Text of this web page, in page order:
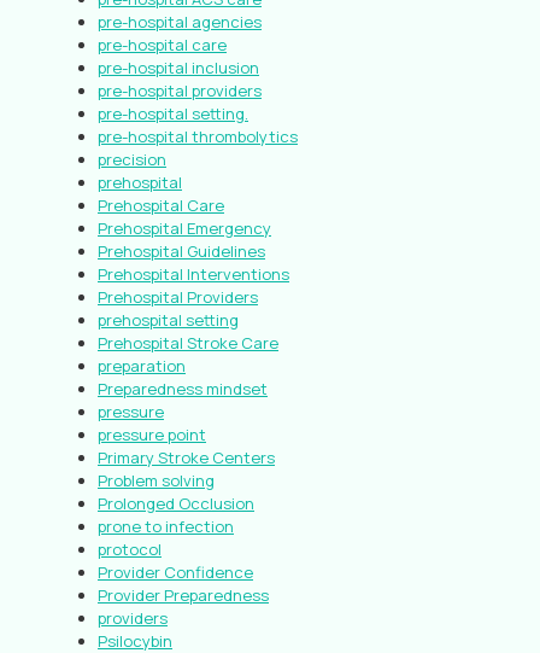
pre-hospital agencies
pre-hospital care
pre-hospital inclusion
pre-hospital providers
pre-hospital setting.
pre-hospital thrombolytics
precision
prehospital
Prehospital Care
Prehospital Emergency
Prehospital Guidelines
Prehospital Interventions
Prehospital Providers
prehospital setting
Prehospital Stroke Care
preparation
Preparedness mindset
pressure
pressure point
Primary Stroke Centers
Problem solving
Prolonged Occlusion
prone to infection
protocol
Provider Confidence
Provider Preparedness
providers
Psilocybin